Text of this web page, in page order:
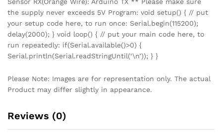
Sensor RX(Orange Wire): Arduino TX ** Please make sure
the supply never exceeds 5V Program: void setup() { // put
your setup code here, to run once: Serial.begin(115200);
delay(2000); } void loop() { // put your main code here, to
run repeatedly: if(Serial.available()>0) {
Serial.println(Serial.readStringUntil(‘\n’)); } }
Please Note: Images are for representation only. The actual
Product may differ slightly in appearance.
Reviews (0)